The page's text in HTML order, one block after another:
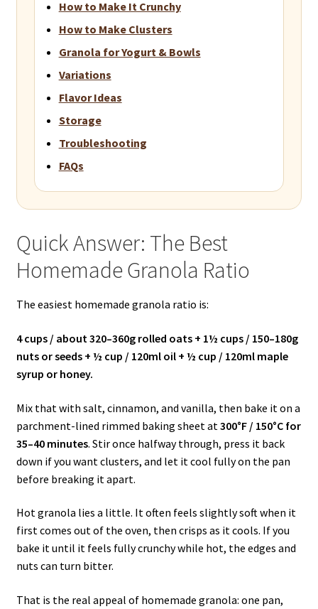
How to Make It Crunchy
How to Make Clusters
Granola for Yogurt & Bowls
Variations
Flavor Ideas
Storage
Troubleshooting
FAQs
Quick Answer: The Best
Homemade Granola Ratio
The easiest homemade granola ratio is:
4 cups / about 320–360g rolled oats + 1½ cups / 150–180g
nuts or seeds + ½ cup / 120ml oil + ½ cup / 120ml maple
syrup or honey.
Mix that with salt, cinnamon, and vanilla, then bake it on a
parchment-lined rimmed baking sheet at 300°F / 150°C for
35–40 minutes. Stir once halfway through, press it back
down if you want clusters, and let it cool fully on the pan
before breaking it apart.
Hot granola lies a little. It often feels slightly soft when it
first comes out of the oven, then crisps as it cools. If you
bake it until it feels fully crunchy while hot, the edges and
nuts can turn bitter.
That is the real appeal of homemade granola: one pan,